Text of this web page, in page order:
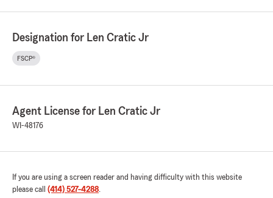
Designation for Len Cratic Jr
FSCP®
Agent License for Len Cratic Jr
WI-48176
If you are using a screen reader and having difficulty with this website
please call (414) 527-4288.